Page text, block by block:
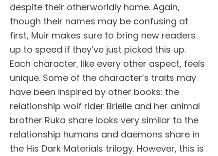
despite their otherworldly home. Again,
though their names may be confusing at
first, Muir makes sure to bring new readers
up to speed if they’ve just picked this up.
Each character, like every other aspect, feels
unique. Some of the character’s traits may
have been inspired by other books: the
relationship wolf rider Brielle and her animal
brother Ruka share looks very similar to the
relationship humans and daemons share in
the His Dark Materials trilogy. However, this is